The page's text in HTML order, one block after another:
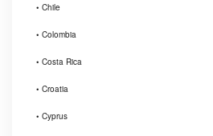
• Chile
• Colombia
• Costa Rica
• Croatia
• Cyprus